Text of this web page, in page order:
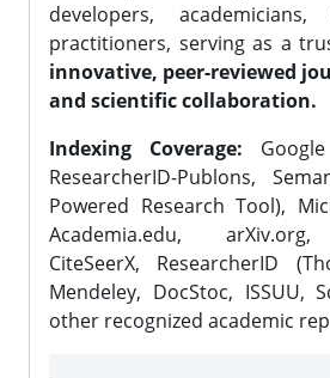
developers,
practitioners, serving as a
innovative, peer-reviewed
and scientific collaboration.
Indexing Coverage:
ResearcherID-Publons,
Powered Research Tool),
Academia.edu, arXiv.org,
CiteSeerX, ResearcherID
Mendeley, DocStoc, ISSUU,
other recognized academic